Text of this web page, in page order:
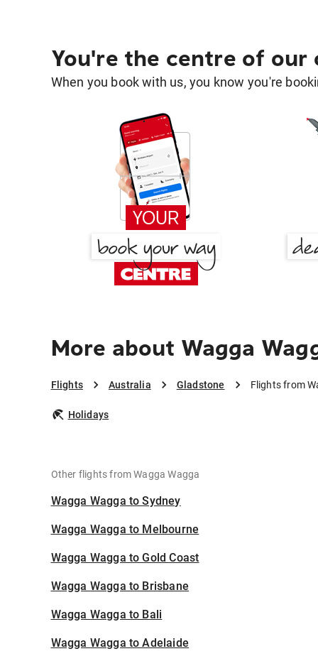
You're the centre of our
When you book with us, you know you're
More about Wagga
Flights Australia Gladstone Flights from
Holidays
Other flights from Wagga Wagga
Wagga Wagga to Sydney
Wagga Wagga to Melbourne
Wagga Wagga to Gold Coast
Wagga Wagga to Brisbane
Wagga Wagga to Bali
Wagga Wagga to Adelaide